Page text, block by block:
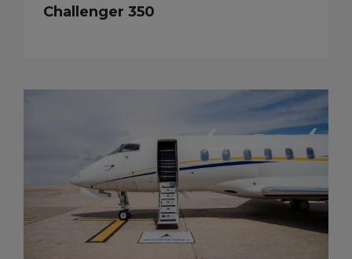
Challenger 350